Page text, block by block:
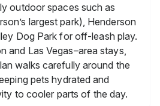
outdoor spaces such as
largest park), Henderson
Dog Park for off-leash play.
and Las Vegas–area stays,
walks carefully around the
pets hydrated and
to cooler parts of the day.